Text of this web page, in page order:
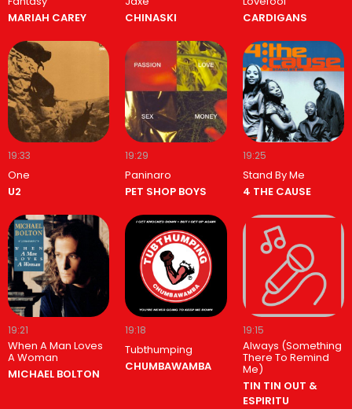
MARIAH CAREY
CHINASKI
CARDIGANS
19:33
One
U2
19:29
Paninaro
PET SHOP BOYS
19:25
Stand By Me
4 THE CAUSE
19:21
When A Man Loves
A Woman
MICHAEL BOLTON
19:18
Tubthumping
CHUMBAWAMBA
19:15
Always (Something
There To Remind
Me)
TIN TIN OUT &
ESPIRITU